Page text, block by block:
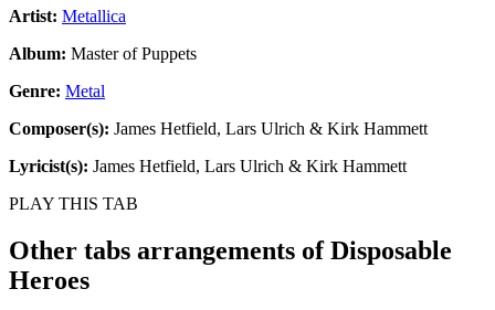
Artist: Metallica
Album: Master of Puppets
Genre: Metal
Composer(s): James Hetfield, Lars Ulrich & Kirk Hammett
Lyricist(s): James Hetfield, Lars Ulrich & Kirk Hammett
PLAY THIS TAB
Other tabs arrangements ofDisposable
Heroes